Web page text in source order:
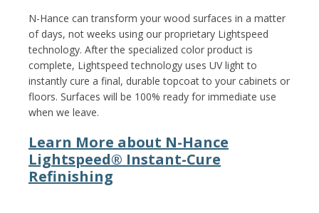
N-Hance can transform your wood surfaces in a matter
of days, not weeks using our proprietary Lightspeed
technology. After the specialized color product is
complete, Lightspeed technology uses UV light to
instantly cure a final, durable topcoat to your cabinets or
floors. Surfaces will be 100% ready for immediate use
when we leave.
Learn More about N-Hance
Lightspeed® Instant-Cure
Refinishing